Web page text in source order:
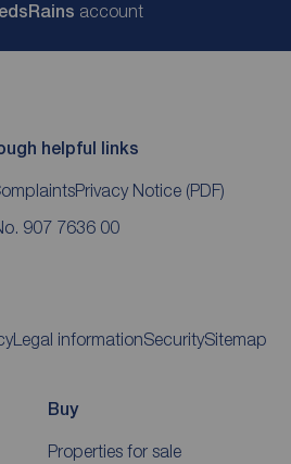
account
helpful links
Privacy Notice (PDF)
907 7636 00
Legal informationSecuritySitemap
Buy
Properties for sale